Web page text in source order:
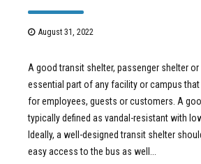
August 31, 2022
A good transit shelter, passenger shelter
essential part of any facility or campus
for employees, guests or customers. A
typically defined as vandal-resistant with
Ideally, a well-designed transit shelter
easy access to the bus as well...